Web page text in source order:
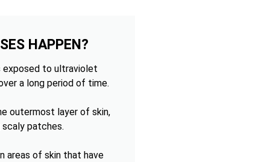
HAPPEN?
exposed to ultraviolet
a long period of time.
outermost layer of skin,
patches.
areas of skin that have